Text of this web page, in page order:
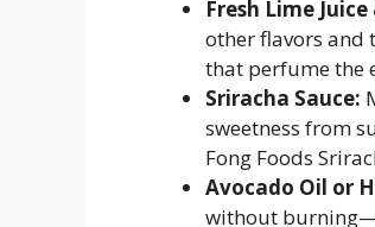
Fresh Lime Juice
other flavors and
that perfume the
Sriracha Sauce:
sweetness from
Fong Foods
Avocado Oil or
without